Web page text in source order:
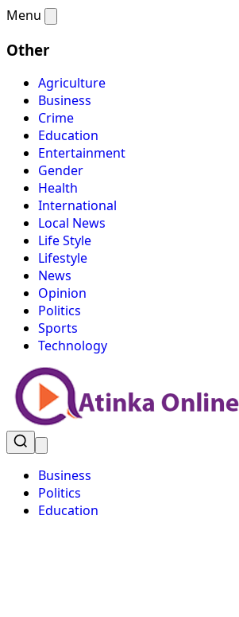
Menu
Other
Agriculture
Business
Crime
Education
Entertainment
Gender
Health
International
Local News
Life Style
Lifestyle
News
Opinion
Politics
Sports
Technology
Business
Politics
Education